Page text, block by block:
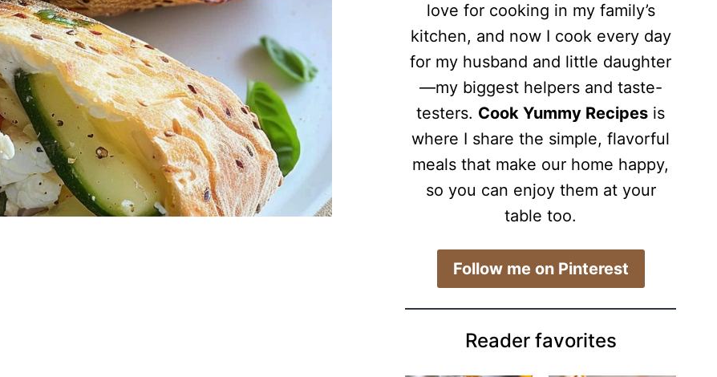
love for cooking in my family’s
kitchen, and now I cook every day
for my husband and little daughter
—my biggest helpers and taste-
testers. Cook Yummy Recipes is
where I share the simple, flavorful
meals that make our home happy,
so you can enjoy them at your
table too.
​Follow me on Pinterest
Reader favorites